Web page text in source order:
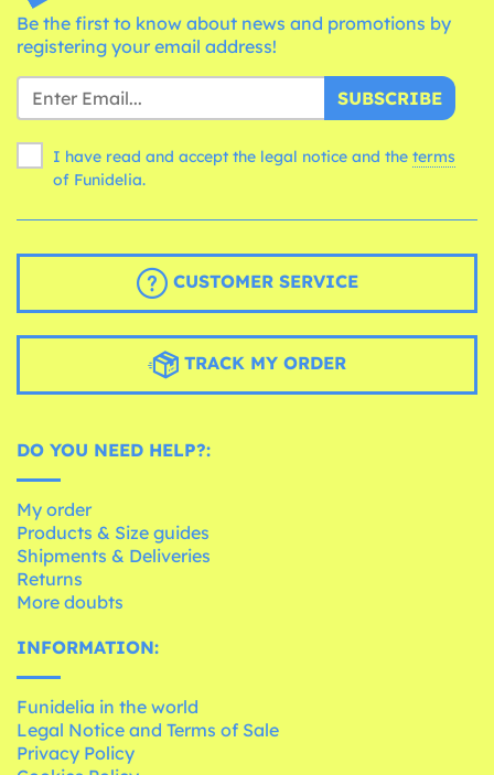
Be the first to know about news and promotions by
registering your email address!
SUBSCRIBE
I have read and accept the legal notice and the terms
of Funidelia.
CUSTOMER SERVICE
TRACK MY ORDER
DO YOU NEED HELP?:
My order
Products & Size guides
Shipments & Deliveries
Returns
More doubts
INFORMATION:
Funidelia in the world
Legal Notice and Terms of Sale
Privacy Policy